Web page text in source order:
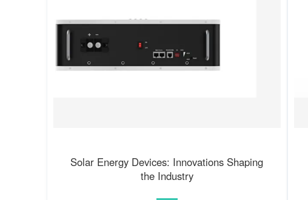
Solar Energy Devices: Innovations Shaping
the Industry